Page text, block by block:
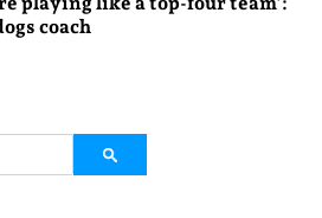
coach